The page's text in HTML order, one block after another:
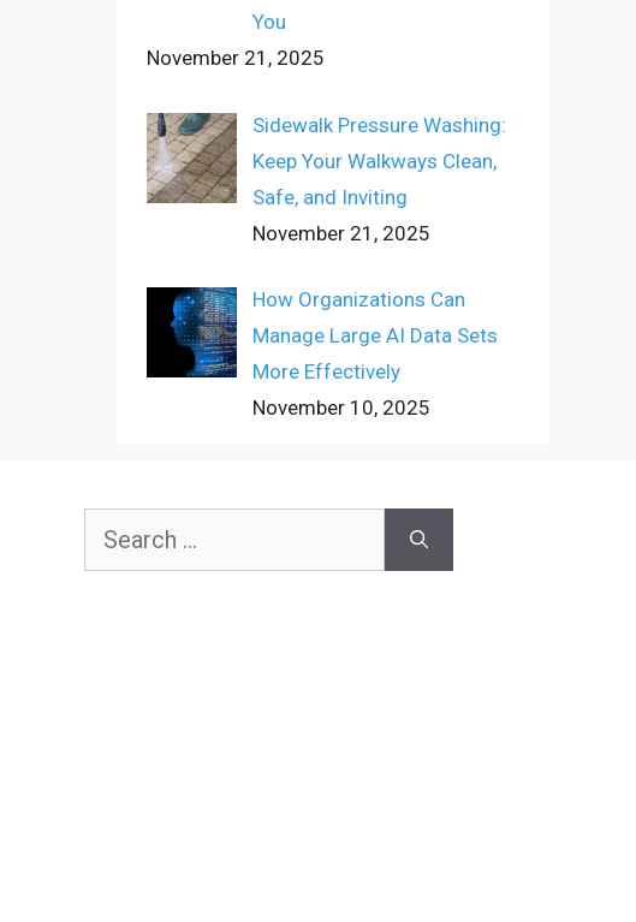
You
November 21, 2025
Sidewalk Pressure Washing:
Keep Your Walkways Clean,
Safe, and Inviting
November 21, 2025
How Organizations Can
Manage Large AI Data Sets
More Effectively
November 10, 2025
Search